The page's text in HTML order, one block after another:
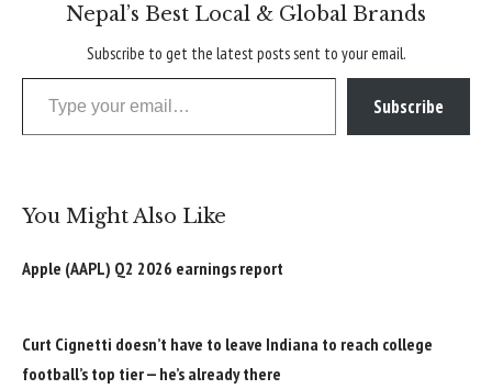
Nepal’s Best Local & Global Brands
Subscribe to get the latest posts sent to your email.
Type your email…
Subscribe
You Might Also Like
Apple (AAPL) Q2 2026 earnings report
Curt Cignetti doesn’t have to leave Indiana to reach college
football’s top tier — he’s already there